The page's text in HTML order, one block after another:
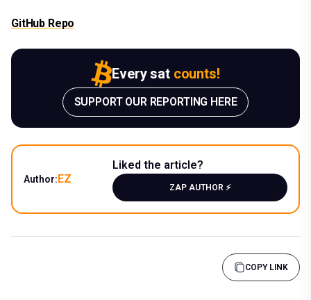
GitHub Repo
Every sat counts!
SUPPORT OUR REPORTING HERE
Author:EZ
Liked the article?
ZAP AUTHOR ⚡️
COPY LINK